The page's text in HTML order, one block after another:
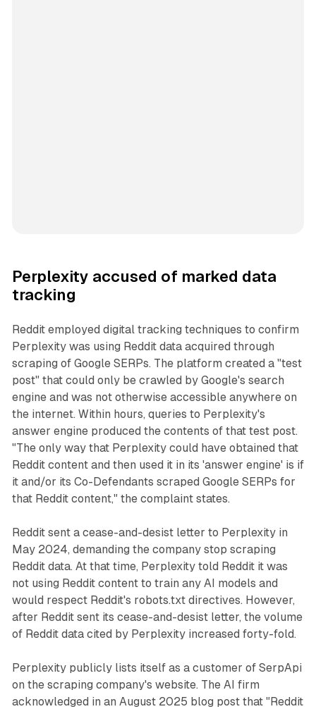
Perplexity accused of marked data
tracking
Reddit employed digital tracking techniques to confirm
Perplexity was using Reddit data acquired through
scraping of Google SERPs. The platform created a "test
post" that could only be crawled by Google's search
engine and was not otherwise accessible anywhere on
the internet. Within hours, queries to Perplexity's
answer engine produced the contents of that test post.
"The only way that Perplexity could have obtained that
Reddit content and then used it in its 'answer engine' is if
it and/or its Co-Defendants scraped Google SERPs for
that Reddit content," the complaint states.
Reddit sent a cease-and-desist letter to Perplexity in
May 2024, demanding the company stop scraping
Reddit data. At that time, Perplexity told Reddit it was
not using Reddit content to train any AI models and
would respect Reddit's robots.txt directives. However,
after Reddit sent its cease-and-desist letter, the volume
of Reddit data cited by Perplexity increased forty-fold.
Perplexity publicly lists itself as a customer of SerpApi
on the scraping company's website. The AI firm
acknowledged in an August 2025 blog post that "Reddit